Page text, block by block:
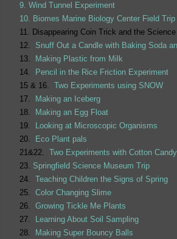
9. Wind Tunnel Experiment
10. Biomes Marine Biology Center Field Trip
11. Disappearing Coin Trick and the
12.
Snuff Out a Candle with Baking Soda
13.
Making Plastic from Milk
14.
Pencil in the Rice Friction Experiment
15 & 16. Two Experiments using SNOW
17.
Making an Iceberg
18.
Making an Egg Float
19.
Looking at Microscopic Organisms
20.
Eco Plant pals
21&22. Two Experiments with Cotton Candy
23. Springfield Science Museum Trip
24. Teaching Children the Signs of Spring
25. Color Changing Slime
26. Growing Tickle Me Plants
27.
Learning About Soil Sampling
28.
Making Super Bouncy Balls